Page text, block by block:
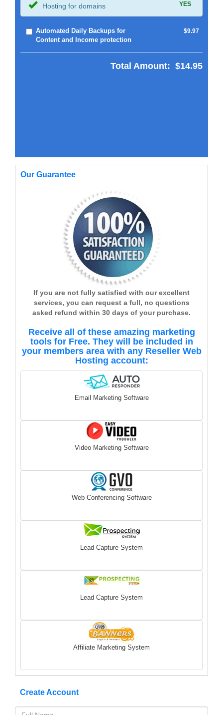
Hosting for domains YES
Automated Daily Backups for
Content and Income protection
$9.97
Total Amount: $14.95
Our Guarantee
If you are not fully satisfied with our excellent
services, you can request a full, no questions
asked refund within 30 days of your purchase.
Receive all of these amazing marketing
tools for Free. They will be included in
your members area with any Reseller Web
Hosting account:
Email Marketing Software
Video Marketing Software
Web Conferencing Software
Lead Capture System
Lead Capture System
Affiliate Marketing System
Create Account